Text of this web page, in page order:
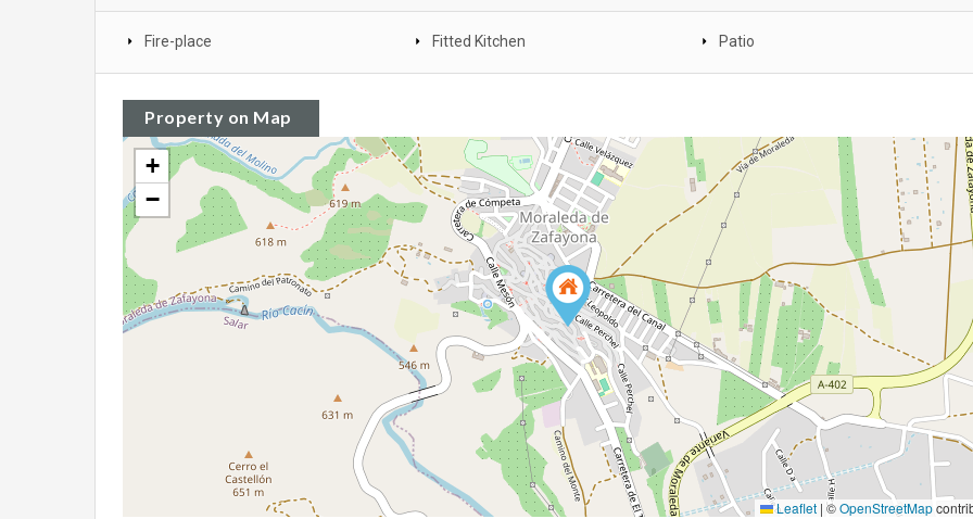
Fire-place Fitted Kitchen Patio
Property on Map
+
−
Leaflet | ©OpenStreetMap